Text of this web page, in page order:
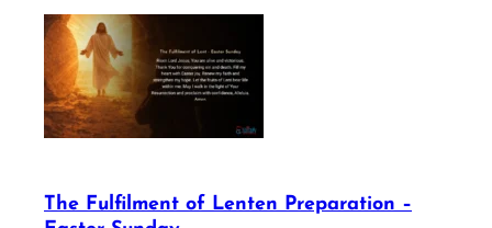
The Fulfilment of Lenten Preparation –